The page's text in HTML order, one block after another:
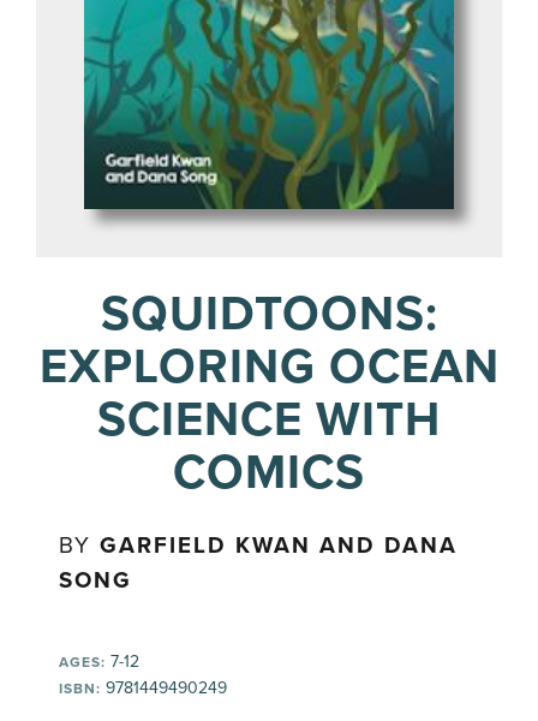
SQUIDTOONS:
EXPLORING OCEAN
SCIENCE WITH
COMICS
BYGARFIELD KWAN AND DANA
SONG
AGES: 7-12
ISBN: 9781449490249